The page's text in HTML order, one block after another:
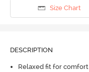
Size Chart
DESCRIPTION
Relaxed fit for comfort